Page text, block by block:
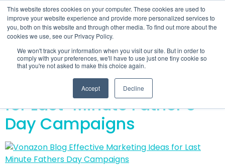
This website stores cookies on your computer. These cookies are used to
improve your website experience and provide more personalized services to
you, both on this website and through other media. To find out more about the
cookies we use, see our Privacy Policy.
We won't track your information when you visit our site. But in order to
comply with your preferences, we'll have to use just one tiny cookie so
that you're not asked to make this choice again.
Accept Decline
Day:June 21, 2019
Effective Marketing Ideas
for Last-Minute Father’s
Day Campaigns